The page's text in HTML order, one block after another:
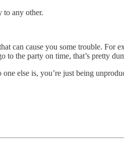
to any other.
can cause you some trouble. For
to the party on time, that’s pretty
else is, you’re just being